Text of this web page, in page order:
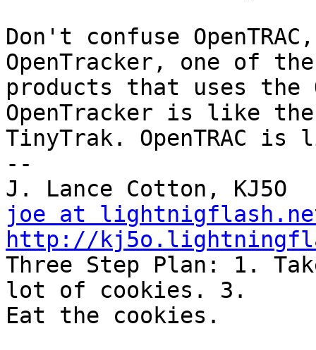
Don't confuse
OpenTracker, one of the
products that uses the
OpenTracker is like the
TinyTrak. OpenTRAC is
--
joe at
http://
Three Step Plan: 1.
lot of cookies. 3.
Eat the cookies.